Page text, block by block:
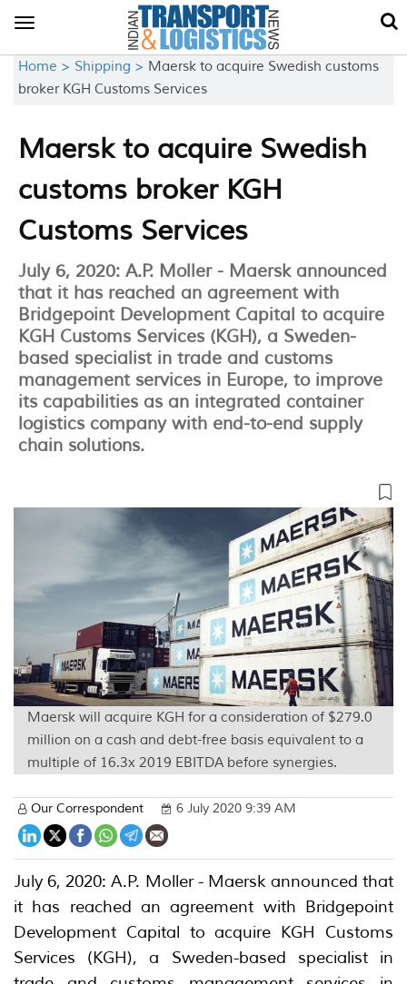
Toggle
Home > Shipping > Maersk to acquire Swedish customs
broker KGH Customs Services
Maersk to acquire Swedish
customs broker KGH
Customs Services
July 6, 2020: A.P. Moller - Maersk announced
that it has reached an agreement with
Bridgepoint Development Capital to acquire
KGH Customs Services (KGH), a Sweden-
based specialist in trade and customs
management services in Europe, to improve
its capabilities as an integrated container
logistics company with end-to-end supply
chain solutions.
Maersk will acquire KGH for a consideration of $279.0
million on a cash and debt-free basis equivalent to a
multiple of 16.3x 2019 EBITDA before synergies.
Our Correspondent 6 July 2020 9:39 AM
July 6, 2020: A.P. Moller - Maersk announced that
it has reached an agreement with Bridgepoint
Development Capital to acquire KGH Customs
Services (KGH), a Sweden-based specialist in